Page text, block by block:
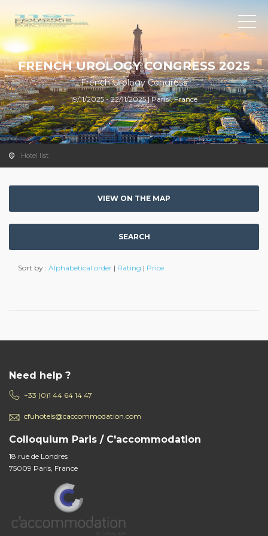
FRENCH UROLOGY CONGRESS 2025
French Urology Congress
19/11/2025 - 22/11/2025 | Paris , France
Hotel list
VIEW ON THE MAP
SEARCH
Sort by : Alphabetical order | Rating | Price
Need help ?
+33 (0)1 44 64 14 47
cfuhotels@caccommodation.com
Colloquium Paris / C'accommodation
18 rue de Londres
75009 Paris, France